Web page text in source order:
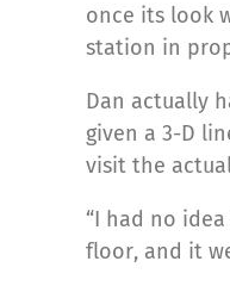
once its look
station in
Dan actually
given a 3-D
visit the
“I had no
floor, and it